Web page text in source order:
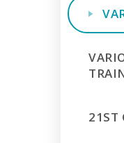
21ST